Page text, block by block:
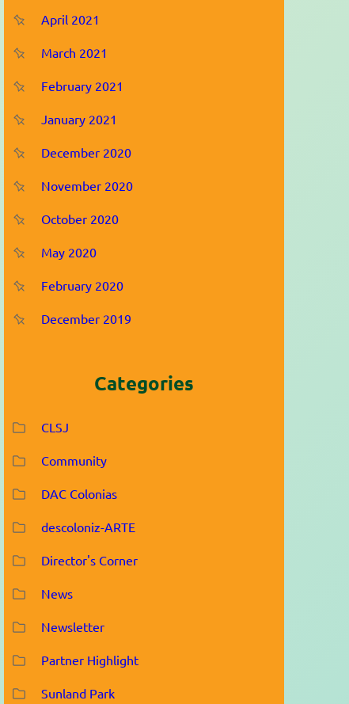
April 2021
March 2021
February 2021
January 2021
December 2020
November 2020
October 2020
May 2020
February 2020
December 2019
Categories
CLSJ
Community
DAC Colonias
descoloniz-ARTE
Director's Corner
News
Newsletter
Partner Highlight
Sunland Park